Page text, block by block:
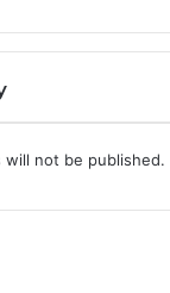
will not be published.